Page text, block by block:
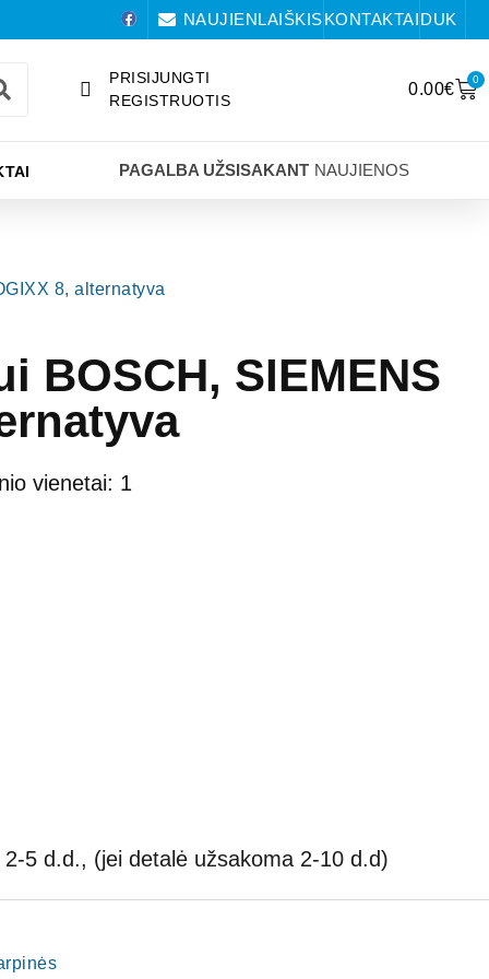
NAUJIENLAIŠKISKONTAKTAIDUK
PRISIJUNGTI
REGISTRUOTIS
0.00€
0
PAGALBA UŽSISAKANT NAUJIENOS
8, alternatyva
BOSCH, SIEMENS
vienetai: 1
5 d.d., (jei detalė užsakoma 2-10 d.d)